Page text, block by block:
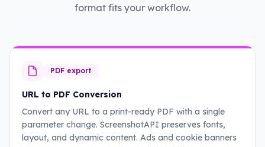
format fits your workflow.
PDF export
URL to PDF Conversion
Convert any URL to a print-ready PDF with a single
parameter change. ScreenshotAPI preserves fonts,
layout, and dynamic content. Ads and cookie banners